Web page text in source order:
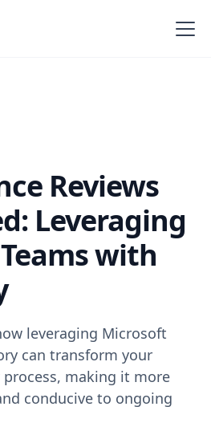
Reviews
Leveraging
with
leveraging Microsoft
can transform your
making it more
conducive to ongoing